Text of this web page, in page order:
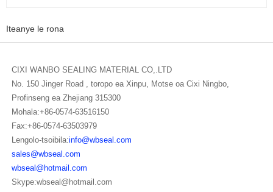
Iteanye le rona
CIXI WANBO SEALING MATERIAL CO,.LTD
No. 150 Jinger Road , toropo ea Xinpu, Motse oa Cixi Ningbo,
Profinseng ea Zhejiang 315300
Mohala:+86-0574-63516150
Fax:+86-0574-63503979
Lengolo-tsoibila:info@wbseal.com
sales@wbseal.com
wbseal@hotmail.com
Skype:wbseal@hotmail.com